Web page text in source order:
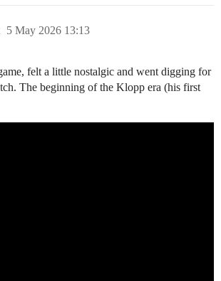
5 May 2026 13:13
felt a little nostalgic and went digging for
The beginning of the Klopp era (his first